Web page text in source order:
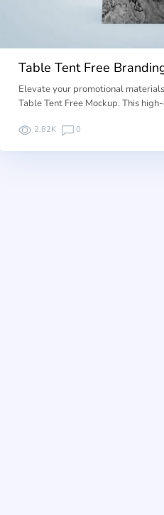
Table Tent Free
Elevate your promotional
Table Tent Free Mockup. This
2.82K 0